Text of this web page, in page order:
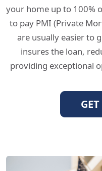
your home up to 100%
to pay PMI (Private
are usually easier to
insures the loan,
providing exceptional